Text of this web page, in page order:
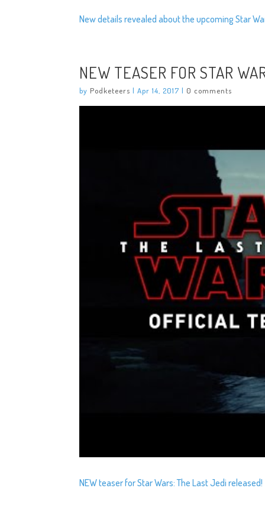
New details revealed about the upcoming Star
NEW TEASER FOR STAR
by Podketeers |Apr 14, 2017 | 0 comments
NEW teaser for Star Wars: The Last Jedi released!